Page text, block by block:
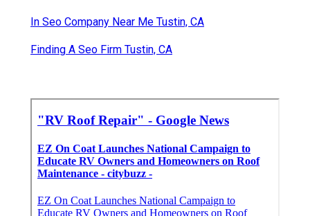
In Seo Company Near Me Tustin, CA
Finding A Seo Firm Tustin, CA